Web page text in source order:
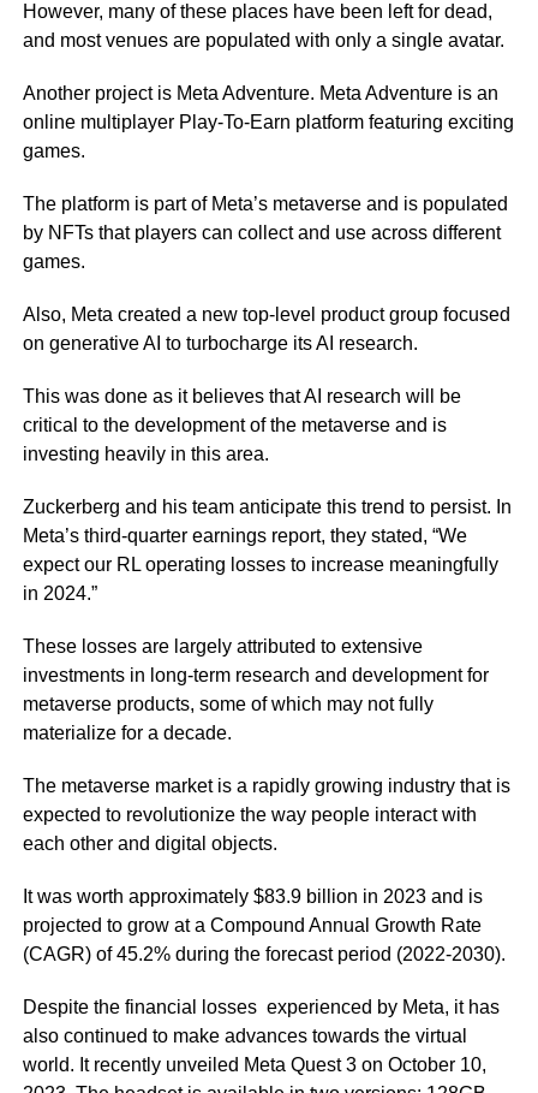
However, many of these places have been left for dead,
and most venues are populated with only a single avatar.
Another project is Meta Adventure. Meta Adventure is an
online multiplayer Play-To-Earn platform featuring exciting
games.
The platform is part of Meta’s metaverse and is populated
by NFTs that players can collect and use across different
games.
Also, Meta created a new top-level product group focused
on generative AI to turbocharge its AI research.
This was done as it believes that AI research will be
critical to the development of the metaverse and is
investing heavily in this area.
Zuckerberg and his team anticipate this trend to persist. In
Meta’s third-quarter earnings report, they stated, “We
expect our RL operating losses to increase meaningfully
in 2024.”
These losses are largely attributed to extensive
investments in long-term research and development for
metaverse products, some of which may not fully
materialize for a decade.
The metaverse market is a rapidly growing industry that is
expected to revolutionize the way people interact with
each other and digital objects.
It was worth approximately $83.9 billion in 2023 and is
projected to grow at a Compound Annual Growth Rate
(CAGR) of 45.2% during the forecast period (2022-2030).
Despite the financial losses experienced by Meta, it has
also continued to make advances towards the virtual
world. It recently unveiled Meta Quest 3 on October 10,